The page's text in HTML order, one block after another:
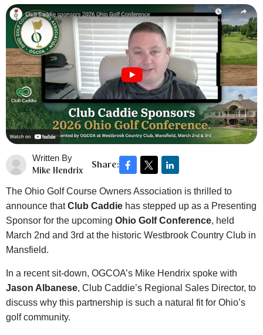
Written By
Mike Hendrix
Share:
The Ohio Golf Course Owners Association is thrilled to
announce thatClub Caddie has stepped up as a Presenting
Sponsor for the upcoming Ohio Golf Conference, held
March 2nd and 3rd at the historic Westbrook Country Club in
Mansfield.
In a recent sit-down, OGCOA’s Mike Hendrix spoke with
Jason Albanese, Club Caddie’s Regional Sales Director, to
discuss why this partnership is such a natural fit for Ohio’s
golf community.